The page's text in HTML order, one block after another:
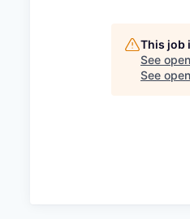
This job
See
See